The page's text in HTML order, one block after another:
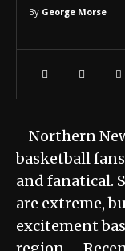
By George Morse
Northern
basketball
and fanatical.
are extreme,
excitement